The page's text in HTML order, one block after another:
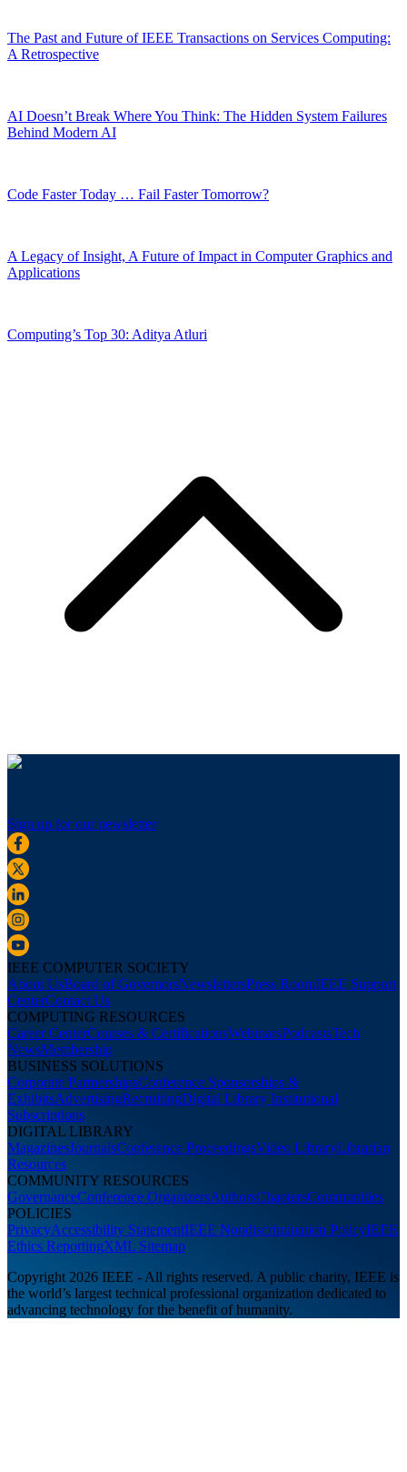
The Past and Future of IEEE Transactions on Services Computing:
A Retrospective
AI Doesn’t Break Where You Think: The Hidden System Failures
Behind Modern AI
Code Faster Today … Fail Faster Tomorrow?
A Legacy of Insight, A Future of Impact in Computer Graphics and
Applications
Computing’s Top 30: Aditya Atluri
Sign up for our newsletter
IEEE COMPUTER SOCIETY
About UsBoard of GovernorsNewslettersPress RoomIEEE Support
CenterContact Us
COMPUTING RESOURCES
Career CenterCourses & CertificationsWebinarsPodcastsTech
NewsMembership
BUSINESS SOLUTIONS
Corporate PartnershipsConference Sponsorships &
ExhibitsAdvertisingRecruitingDigital Library Institutional
Subscriptions
DIGITAL LIBRARY
MagazinesJournalsConference ProceedingsVideo LibraryLibrarian
Resources
COMMUNITY RESOURCES
GovernanceConference OrganizersAuthorsChaptersCommunities
POLICIES
PrivacyAccessibility StatementIEEE Nondiscrimination PolicyIEEE
Ethics ReportingXML Sitemap
Copyright 2026 IEEE - All rights reserved. A public charity, IEEE is
the world’s largest technical professional organization dedicated to
advancing technology for the benefit of humanity.